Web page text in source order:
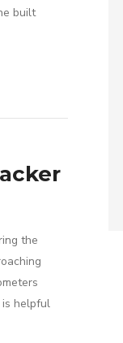
built
the
helpful